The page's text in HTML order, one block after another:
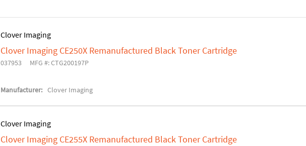
Clover Imaging
Clover Imaging CE250X Remanufactured Black Toner Cartridge
037953 MFG #: CTG200197P
Manufacturer: Clover Imaging
Clover Imaging
Clover Imaging CE255X Remanufactured Black Toner Cartridge